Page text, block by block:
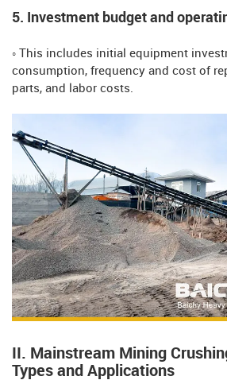
5. Investment budget and
◦ This includes initial equipment
consumption, frequency and cost of
parts, and labor costs.
II. Mainstream Mining
Types and Applications